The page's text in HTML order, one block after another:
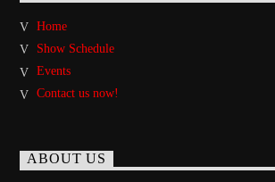
Home
Show Schedule
Events
Contact us now!
ABOUT US